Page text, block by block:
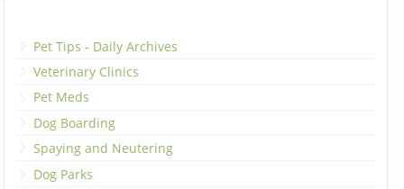
Pet Tips - Daily Archives
Veterinary Clinics
Pet Meds
Dog Boarding
Spaying and Neutering
Dog Parks